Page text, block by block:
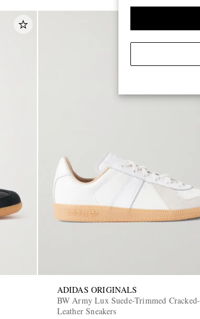
ADIDAS ORIGINALS
BW Army Lux Suede-Trimmed Cracked-
Leather Sneakers